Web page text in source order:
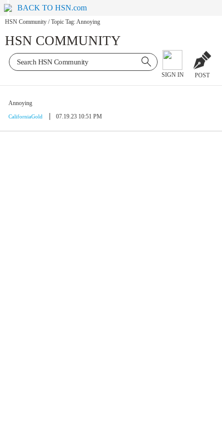
BACK TO HSN.com
HSN Community / Topic Tag: Annoying
HSN COMMUNITY
SIGN IN POST
Annoying
CaliforniaGold 07.19.23 10:51 PM